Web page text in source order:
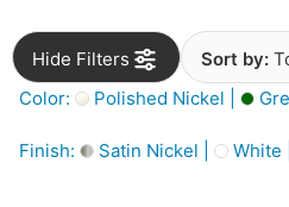
Hide Filters Sort by:
Color:
Polished Nickel |
Finish: Satin Nickel | White |